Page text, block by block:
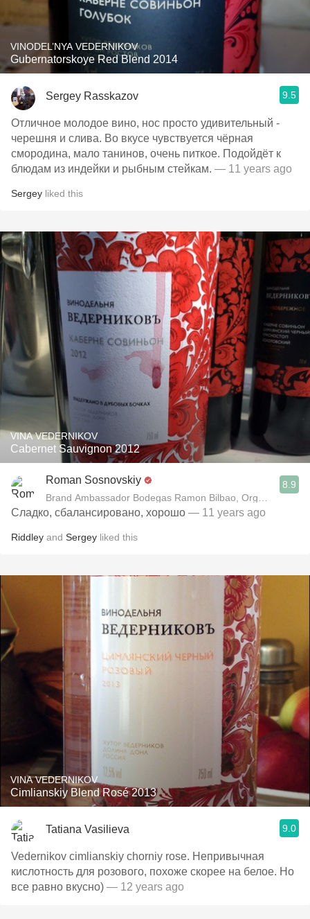
VINODEL’NYA VEDERNIKOV
Gubernatorskoye Red Blend 2014
Sergey Rasskazov 9.5
Отличное молодое вино, нос просто удивительный -
черешня и слива. Во вкусе чувствуется чёрная
смородина, мало танинов, очень питкое. Подойдёт к
блюдам из индейки и рыбным стейкам. — 11 years ago
Sergey liked this
VINA VEDERNIKOV
Cabernet Sauvignon 2012
Roman Sosnovskiy
Brand Ambassador Bodegas Ramon Bilbao, Organizer
8.9
Сладко, сбалансировано, хорошо — 11 years ago
Riddley and Sergey liked this
VINA VEDERNIKOV
Cimlianskiy Blend Rosé 2013
Tatiana Vasilieva 9.0
Vedernikov cimlianskiy chorniy rose. Непривычная
кислотность для розового, похоже скорее на белое. Но
все равно вкусно) — 12 years ago